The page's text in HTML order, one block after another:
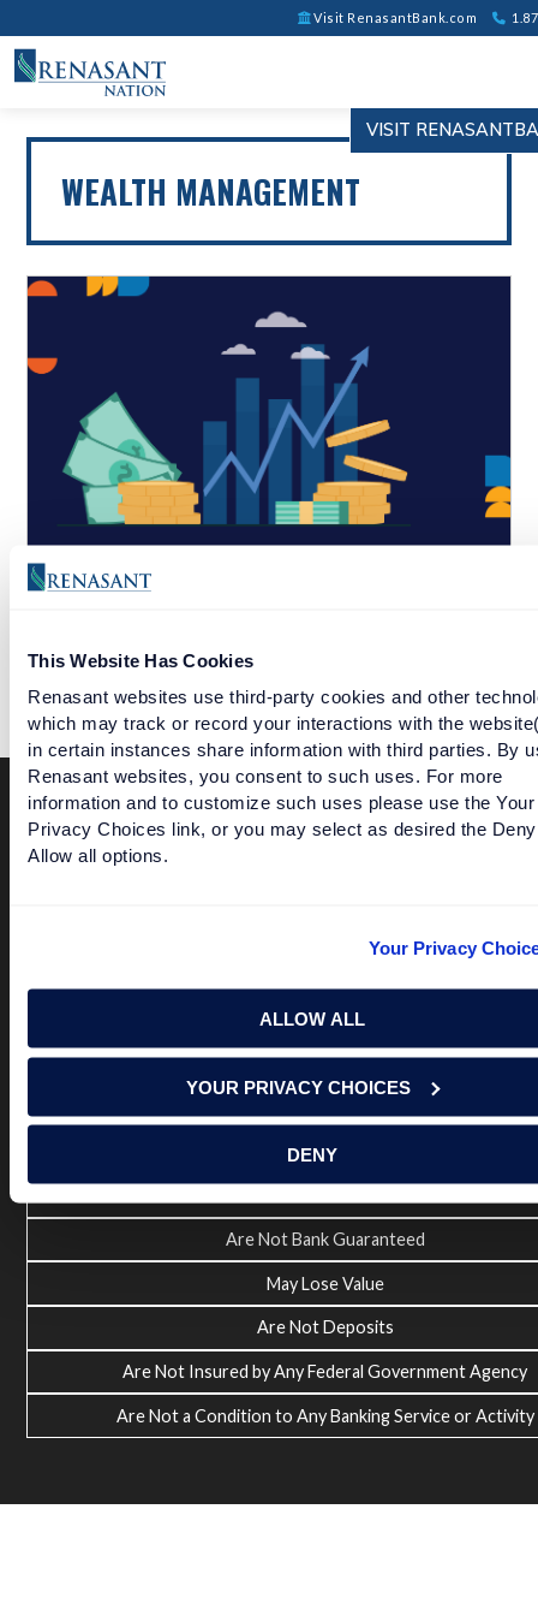
This Website Has Cookies
Renasant websites use third-party cookies and other
which may track or record your interactions with the
in certain instances share information with third parties. By
Renasant websites, you consent to such uses. For more
information and to customize such uses please use the Your
Privacy Choices link, or you may select as desired the
Allow all options.
Your Privacy
ALLOW ALL
YOUR PRIVACY CHOICES
DENY
Visit RenasantBank.com
VISIT
WEALTH MANAGEMENT
WEALTH MANAGEMENT LETS YOU TAKE CARE OF
Terms of Use USA Patriot Act Privacy Policy
third party sites. Please contact us with any concerns or
Investment and Insurance Products:
Are Not Bank Guaranteed
May Lose Value
Are Not Deposits
Are Not Insured by Any Federal Government Agency
Are Not a Condition to Any Banking Service or Activity